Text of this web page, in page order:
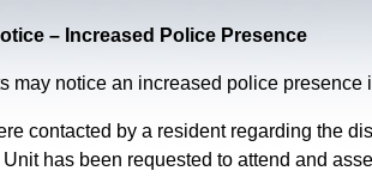
– Increased Police Presence
may notice an increased police presence
contacted by a resident regarding the
has been requested to attend and